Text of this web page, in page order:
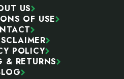
US
OF USE
POLICY
& RETURNS